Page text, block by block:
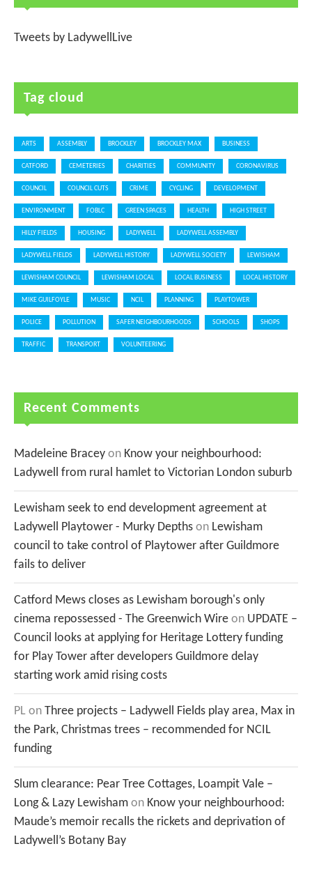
Tweets by LadywellLive
Tag cloud
ARTS ASSEMBLY BROCKLEY BROCKLEY MAX BUSINESS
CATFORD CEMETERIES CHARITIES COMMUNITY CORONAVIRUS
COUNCIL COUNCIL CUTS CRIME CYCLING DEVELOPMENT
ENVIRONMENT FOBLC GREEN SPACES HEALTH HIGH STREET
HILLY FIELDS HOUSING LADYWELL LADYWELL ASSEMBLY
LADYWELL FIELDS LADYWELL HISTORY LADYWELL SOCIETY LEWISHAM
LEWISHAM COUNCIL LEWISHAM LOCAL LOCAL BUSINESS LOCAL HISTORY
MIKE GUILFOYLE MUSIC NCIL PLANNING PLAYTOWER
POLICE POLLUTION SAFER NEIGHBOURHOODS SCHOOLS SHOPS
TRAFFIC TRANSPORT VOLUNTEERING
Recent Comments
Madeleine Bracey on Know your neighbourhood:
Ladywell from rural hamlet to Victorian London suburb
Lewisham seek to end development agreement at
Ladywell Playtower - Murky Depths on Lewisham
council to take control of Playtower after Guildmore
fails to deliver
Catford Mews closes as Lewisham borough's only
cinema repossessed - The Greenwich Wire on UPDATE –
Council looks at applying for Heritage Lottery funding
for Play Tower after developers Guildmore delay
starting work amid rising costs
PL on Three projects – Ladywell Fields play area, Max in
the Park, Christmas trees – recommended for NCIL
funding
Slum clearance: Pear Tree Cottages, Loampit Vale –
Long & Lazy Lewisham on Know your neighbourhood:
Maude’s memoir recalls the rickets and deprivation of
Ladywell’s Botany Bay